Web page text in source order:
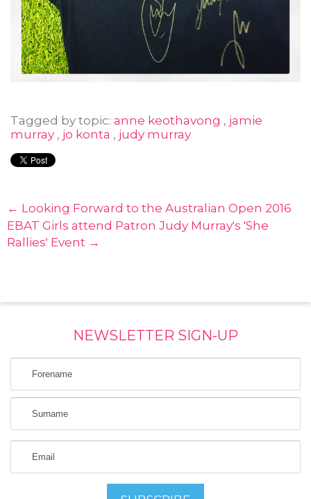
Tagged by topic: anne keothavong , jamie
murray , jo konta , judy murray
← Looking Forward to the Australian Open 2016
EBAT Girls attend Patron Judy Murray's 'She
Rallies' Event →
NEWSLETTER SIGN-UP